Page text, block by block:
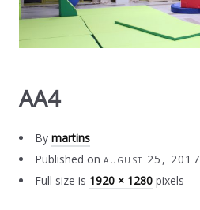
AA4
By martins
Published on august 25, 2017
Full size is 1920 × 1280 pixels